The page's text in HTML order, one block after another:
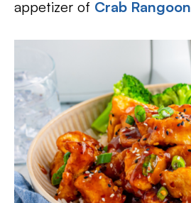
appetizer of Crab Rangoon